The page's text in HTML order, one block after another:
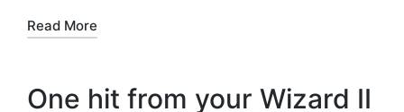
Read More
One hit from your Wizard II